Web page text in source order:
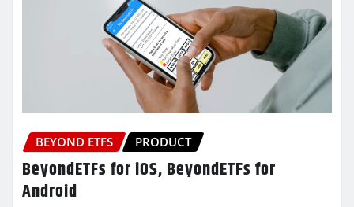
BEYOND ETFS PRODUCT
BeyondETFs for iOS, BeyondETFs for
Android